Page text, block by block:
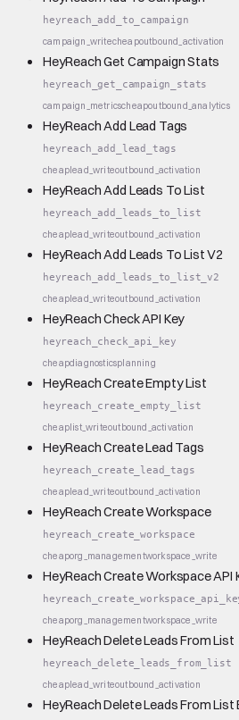
heyreach_add_to_campaign
campaign_writecheapoutbound_activation
HeyReach Get Campaign Stats
heyreach_get_campaign_stats
campaign_metricscheapoutbound_analytics
HeyReach Add Lead Tags
heyreach_add_lead_tags
cheaplead_writeoutbound_activation
HeyReach Add Leads To List
heyreach_add_leads_to_list
cheaplead_writeoutbound_activation
HeyReach Add Leads To List V2
heyreach_add_leads_to_list_v2
cheaplead_writeoutbound_activation
HeyReach Check API Key
heyreach_check_api_key
cheapdiagnosticsplanning
HeyReach Create Empty List
heyreach_create_empty_list
cheaplist_writeoutbound_activation
HeyReach Create Lead Tags
heyreach_create_lead_tags
cheaplead_writeoutbound_activation
HeyReach Create Workspace
heyreach_create_workspace
cheaporg_managementworkspace_write
HeyReach Create Workspace API
cheaporg_managementworkspace_write
HeyReach Delete Leads From List
heyreach_delete_leads_from_list
cheaplead_writeoutbound_activation
HeyReach Delete Leads From List